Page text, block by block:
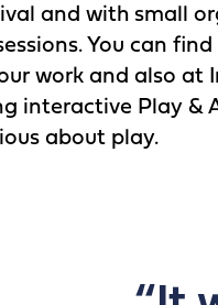
and with small
You can
work and also at
interactive Play &
about play.